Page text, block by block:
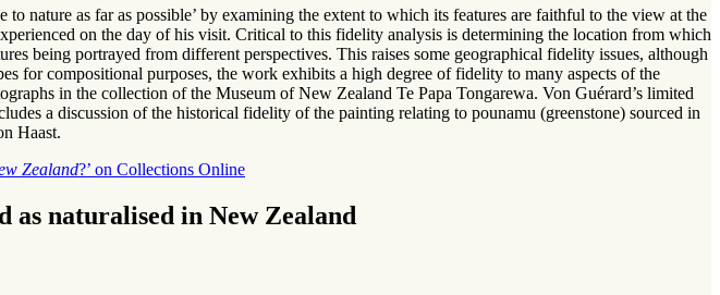
to nature as far as possible’ by examining the extent to which its features are faithful to the view at the
on the day of his visit. Critical to this fidelity analysis is determining the location from which
being portrayed from different perspectives. This raises some geographical fidelity issues, although
for compositional purposes, the work exhibits a high degree of fidelity to many aspects of the
in the collection of the Museum of New Zealand Te Papa Tongarewa. Von Guérard’s limited
a discussion of the historical fidelity of the painting relating to pounamu (greenstone) sourced in
Haast.
Zealand?’ on Collections Online
as naturalised in New Zealand